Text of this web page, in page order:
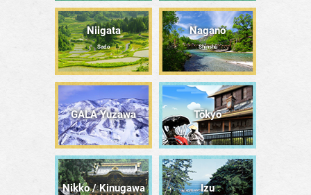
Niigata
Sado
Nagano
Shinshū
GALA Yuzawa Tōkyō
Nikko / Kinugawa Izu